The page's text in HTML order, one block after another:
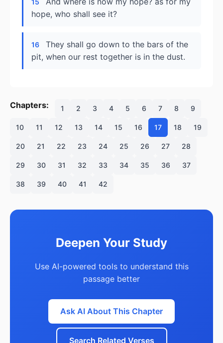
15
hope, who shall see it?
16
They shall go down to the bars of the
pit, when our rest together is in the dust.
Chapters: 1 2 3 4 5 6 7 8 9
10 11 12 13 14 15 16 17 18 19
20 21 22 23 24 25 26 27 28
29 30 31 32 33 34 35 36 37
38 39 40 41 42
Deepen Your Study
Use AI-powered tools to understand this
passage better
Ask AI About This Chapter
Search Related Verses